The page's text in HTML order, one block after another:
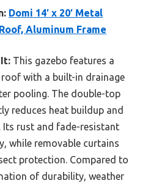
Domi 14′ x 20′ Metal
Aluminum Frame
It: This gazebo features a
with a built-in drainage
pooling. The double-top
reduces heat buildup and
Its rust and fade-resistant
while removable curtains
protection. Compared to
of durability, weather